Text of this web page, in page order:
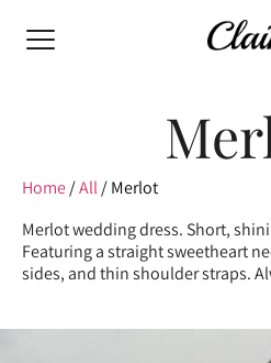
Home/All/ Merlot
Merlot wedding dress. Short,
Featuring a straight sweetheart
sides, and thin shoulder straps.